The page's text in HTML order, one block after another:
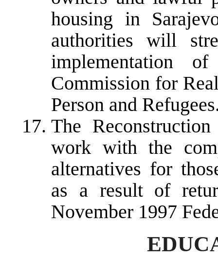
housing in
authorities will
implementation
Commission for
Person and
The
work with the
alternatives for
as a result of
November 1997